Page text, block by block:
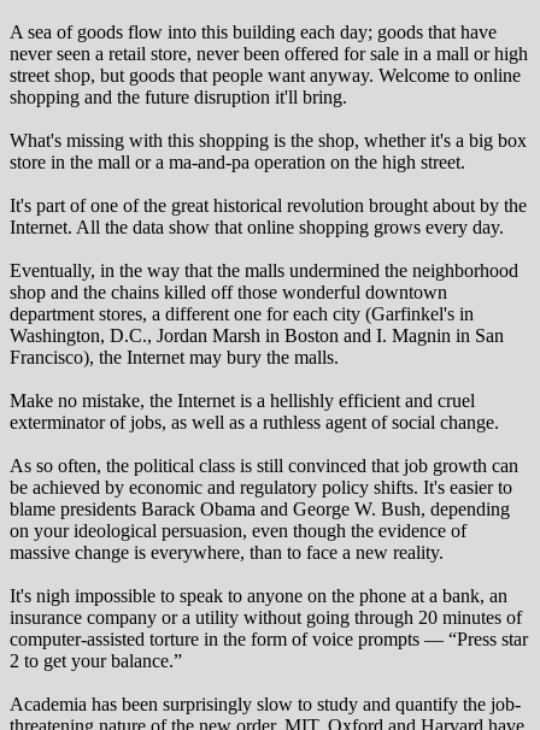
A sea of goods flow into this building each day; goods that have
never seen a retail store, never been offered for sale in a mall or high
street shop, but goods that people want anyway. Welcome to online
shopping and the future disruption it'll bring.
What's missing with this shopping is the shop, whether it's a big box
store in the mall or a ma-and-pa operation on the high street.
It's part of one of the great historical revolution brought about by the
Internet. All the data show that online shopping grows every day.
Eventually, in the way that the malls undermined the neighborhood
shop and the chains killed off those wonderful downtown
department stores, a different one for each city (Garfinkel's in
Washington, D.C., Jordan Marsh in Boston and I. Magnin in San
Francisco), the Internet may bury the malls.
Make no mistake, the Internet is a hellishly efficient and cruel
exterminator of jobs, as well as a ruthless agent of social change.
As so often, the political class is still convinced that job growth can
be achieved by economic and regulatory policy shifts. It's easier to
blame presidents Barack Obama and George W. Bush, depending
on your ideological persuasion, even though the evidence of
massive change is everywhere, than to face a new reality.
It's nigh impossible to speak to anyone on the phone at a bank, an
insurance company or a utility without going through 20 minutes of
computer-assisted torture in the form of voice prompts — “Press star
2 to get your balance.”
Academia has been surprisingly slow to study and quantify the job-
threatening nature of the new order. MIT, Oxford and Harvard have